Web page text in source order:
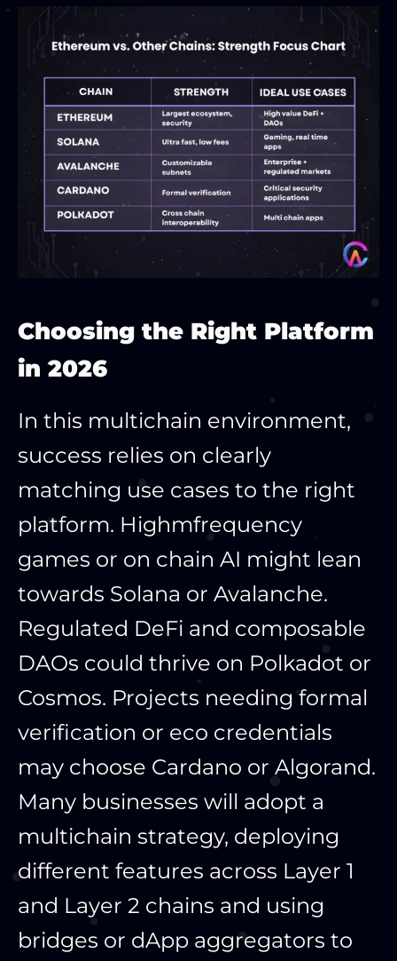
Choosing the Right Platform
in 2026
In this multichain environment,
success relies on clearly
matching use cases to the right
platform. Highmfrequency
games or on chain AI might lean
towards Solana or Avalanche.
Regulated DeFi and composable
DAOs could thrive on Polkadot or
Cosmos. Projects needing formal
verification or eco credentials
may choose Cardano or Algorand.
Many businesses will adopt a
multichain strategy, deploying
different features across Layer 1
and Layer 2 chains and using
bridges or dApp aggregators to